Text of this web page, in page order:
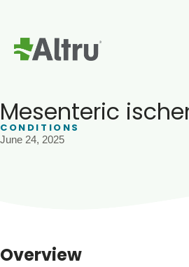
Mesenteric
CONDITIONS
June 24, 2025
Overview